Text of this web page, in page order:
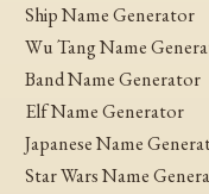
Ship Name Generator
Wu Tang Name
Band Name Generator
Elf Name Generator
Japanese Name
Star Wars Name